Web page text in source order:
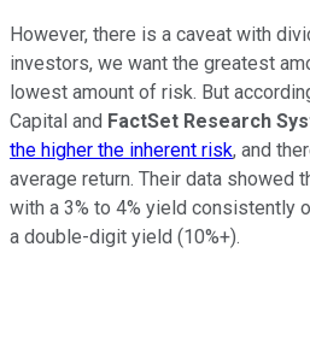
However, there is a caveat with
investors, we want the greatest
lowest amount of risk. But
Capital and FactSet Research
the higher the inherent risk, and
average return. Their data showed
with a 3% to 4% yield consistently
a double-digit yield (10%+).